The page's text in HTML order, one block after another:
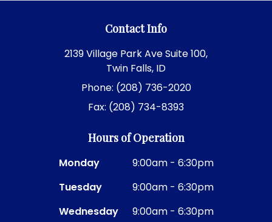
Contact Info
2139 Village Park Ave Suite 100,
Twin Falls, ID
Phone: (208) 736-2020
Fax: (208) 734-8393
Hours of Operation
Monday
9:00am - 6:30pm
Tuesday
9:00am - 6:30pm
Wednesday
9:00am - 6:30pm